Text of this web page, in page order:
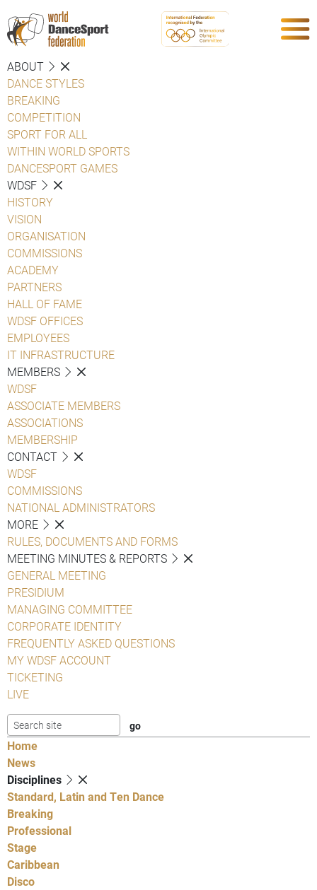
ABOUT
DANCE STYLES
BREAKING
COMPETITION
SPORT FOR ALL
WITHIN WORLD SPORTS
DANCESPORT GAMES
WDSF
HISTORY
VISION
ORGANISATION
COMMISSIONS
ACADEMY
PARTNERS
HALL OF FAME
WDSF OFFICES
EMPLOYEES
IT INFRASTRUCTURE
MEMBERS
WDSF
ASSOCIATE MEMBERS
ASSOCIATIONS
MEMBERSHIP
CONTACT
WDSF
COMMISSIONS
NATIONAL ADMINISTRATORS
MORE
RULES, DOCUMENTS AND FORMS
MEETING MINUTES & REPORTS
GENERAL MEETING
PRESIDIUM
MANAGING COMMITTEE
CORPORATE IDENTITY
FREQUENTLY ASKED QUESTIONS
MY WDSF ACCOUNT
TICKETING
LIVE
Home
News
Disciplines
Standard, Latin and Ten Dance
Breaking
Professional
Stage
Caribbean
Disco